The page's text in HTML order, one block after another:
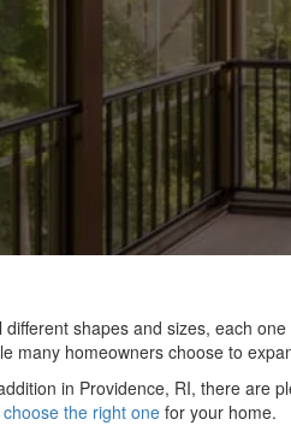
shapes and sizes, each
many homeowners choose to
in Providence, RI, there are
the right one for your home.